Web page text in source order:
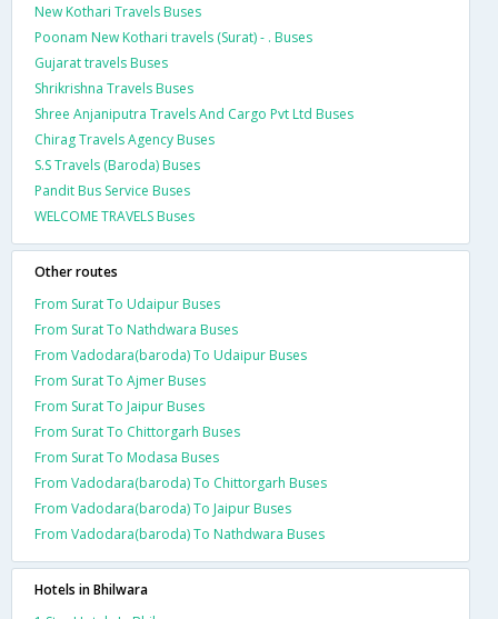
New Kothari Travels Buses
Poonam New Kothari travels (Surat) - . Buses
Gujarat travels Buses
Shrikrishna Travels Buses
Shree Anjaniputra Travels And Cargo Pvt Ltd Buses
Chirag Travels Agency Buses
S.S Travels (Baroda) Buses
Pandit Bus Service Buses
WELCOME TRAVELS Buses
Other routes
From Surat To Udaipur Buses
From Surat To Nathdwara Buses
From Vadodara(baroda) To Udaipur Buses
From Surat To Ajmer Buses
From Surat To Jaipur Buses
From Surat To Chittorgarh Buses
From Surat To Modasa Buses
From Vadodara(baroda) To Chittorgarh Buses
From Vadodara(baroda) To Jaipur Buses
From Vadodara(baroda) To Nathdwara Buses
Hotels in Bhilwara